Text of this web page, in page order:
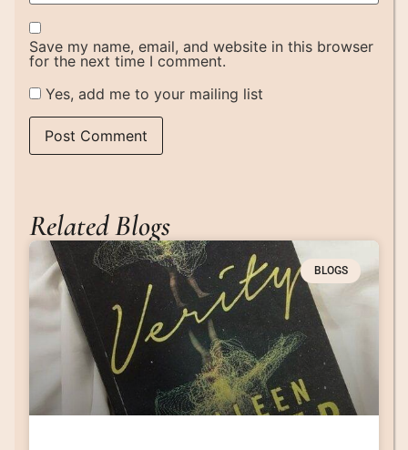
Save my name, email, and website in this browser
for the next time I comment.
Yes, add me to your mailing list
Related Blogs
BLOGS